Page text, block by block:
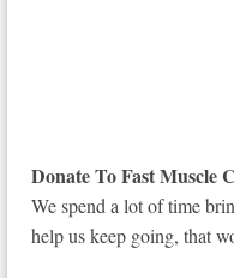
Donate To Fast Muscle
We spend a lot of time
help us keep going, that